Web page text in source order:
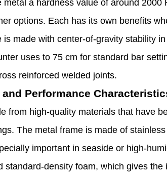
a hardness value of around 2000
options. Each has its own benefits
made with center-of-gravity stability
uses to 75 cm for standard bar
reinforced welded joints.
Performance
from high-quality materials that have
The metal frame is made of
important in seaside or high-
standard-density foam, which gives